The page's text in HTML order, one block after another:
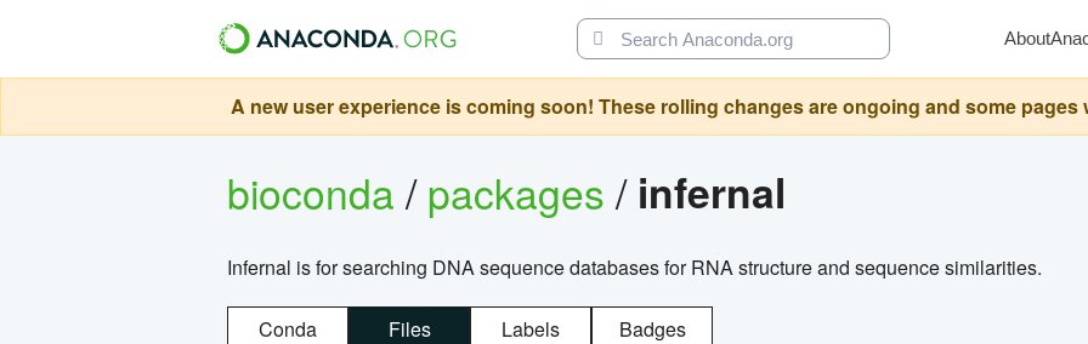
About
A new user experience is coming soon! These rolling changes are ongoing and some pages
bioconda/packages/ infernal
Infernal is for searching DNA sequence databases for RNA structure and sequence similarities.
Conda Files Labels Badges